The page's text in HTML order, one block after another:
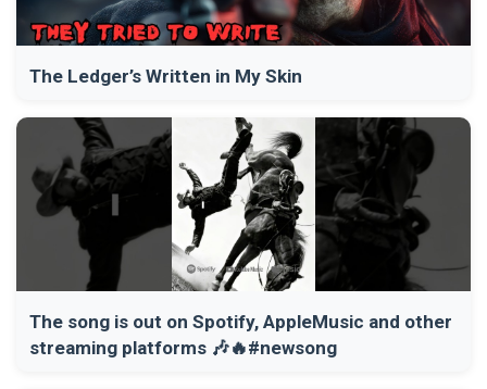
The Ledger’s Written in My Skin
The song is out on Spotify, AppleMusic and other
streaming platforms 🎶🔥#newsong